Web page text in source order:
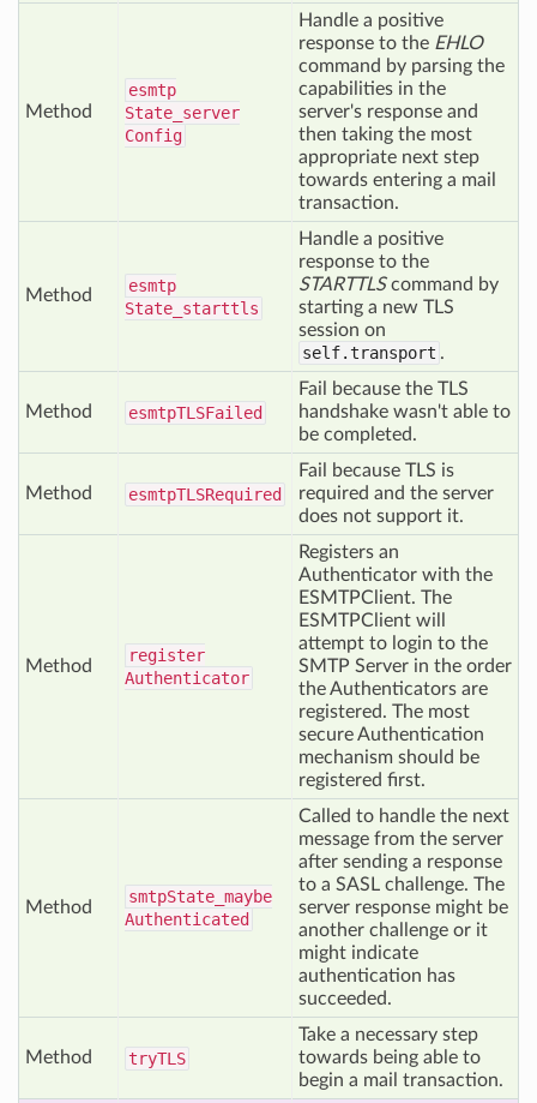
Method
esmtp
State_server
Config
Handle a positive
response to the EHLO
command by parsing the
capabilities in the
server's response and
then taking the most
appropriate next step
towards entering a mail
transaction.
Method
esmtp
State_starttls
Handle a positive
response to the
STARTTLScommand by
starting a new TLS
session on
self.transport .
Method esmtpTLSFailed
Fail because the TLS
handshake wasn't able to
be completed.
Method esmtpTLSRequired
Fail because TLS is
required and the server
does not support it.
Method
register
Authenticator
Registers an
Authenticator with the
ESMTPClient. The
ESMTPClient will
attempt to login to the
SMTP Server in the order
the Authenticators are
registered. The most
secure Authentication
mechanism should be
registered first.
Method
smtpState_maybe
Authenticated
Called to handle the next
message from the server
after sending a response
to a SASL challenge. The
server response might be
another challenge or it
might indicate
authentication has
succeeded.
Method tryTLS
Take a necessary step
towards being able to
begin a mail transaction.